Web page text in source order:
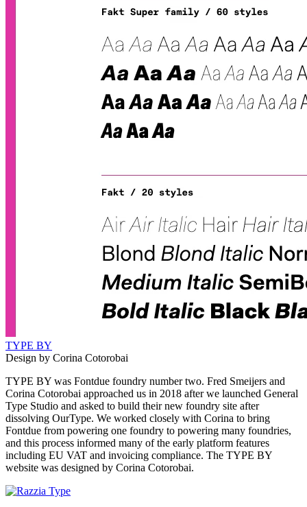
TYPE BY
Design by Corina Cotorobai
TYPE BY was Fontdue foundry number two. Fred Smeijers and
Corina Cotorobai approached us in 2018 after we launched General
Type Studio and asked to build their new foundry site after
dissolving OurType. We worked closely with Corina to bring
Fontdue from powering one foundry to powering many foundries,
and this process informed many of the early platform features
including EU VAT and invoicing compliance. The TYPE BY
website was designed by Corina Cotorobai.